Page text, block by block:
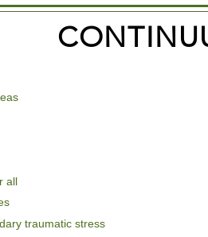
all
traumatic stress